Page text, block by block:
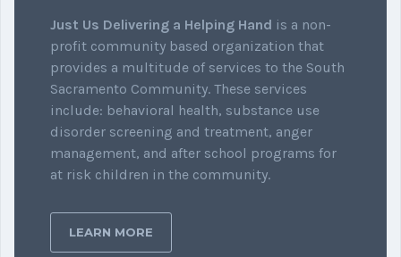
Just Us Delivering a Helping Hand is a non-
profit community based organization that
provides a multitude of services to the South
Sacramento Community. These services
include: behavioral health, substance use
disorder screening and treatment, anger
management, and after school programs for
at risk children in the community.
LEARN MORE